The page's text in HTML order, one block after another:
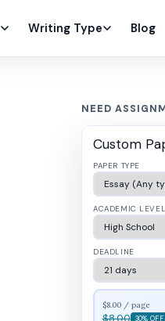
Writing Type Blog
NEED
Custom
PAPER TYPE
ACADEMIC LEVEL
DEADLINE
$8.00 / page
$8.00 30% OFF